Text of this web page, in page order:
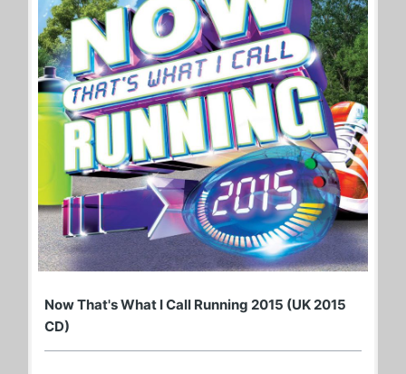
Now That's What I Call Running 2015 (UK 2015
CD)